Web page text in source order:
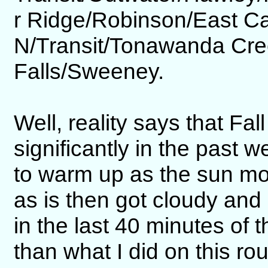
r Ridge/Robinson/East
N/Transit/Tonawanda
Falls/Sweeney.
Well, reality says that
significantly in the past
to warm up as the sun
as is then got cloudy
in the last 40 minutes of
than what I did on this